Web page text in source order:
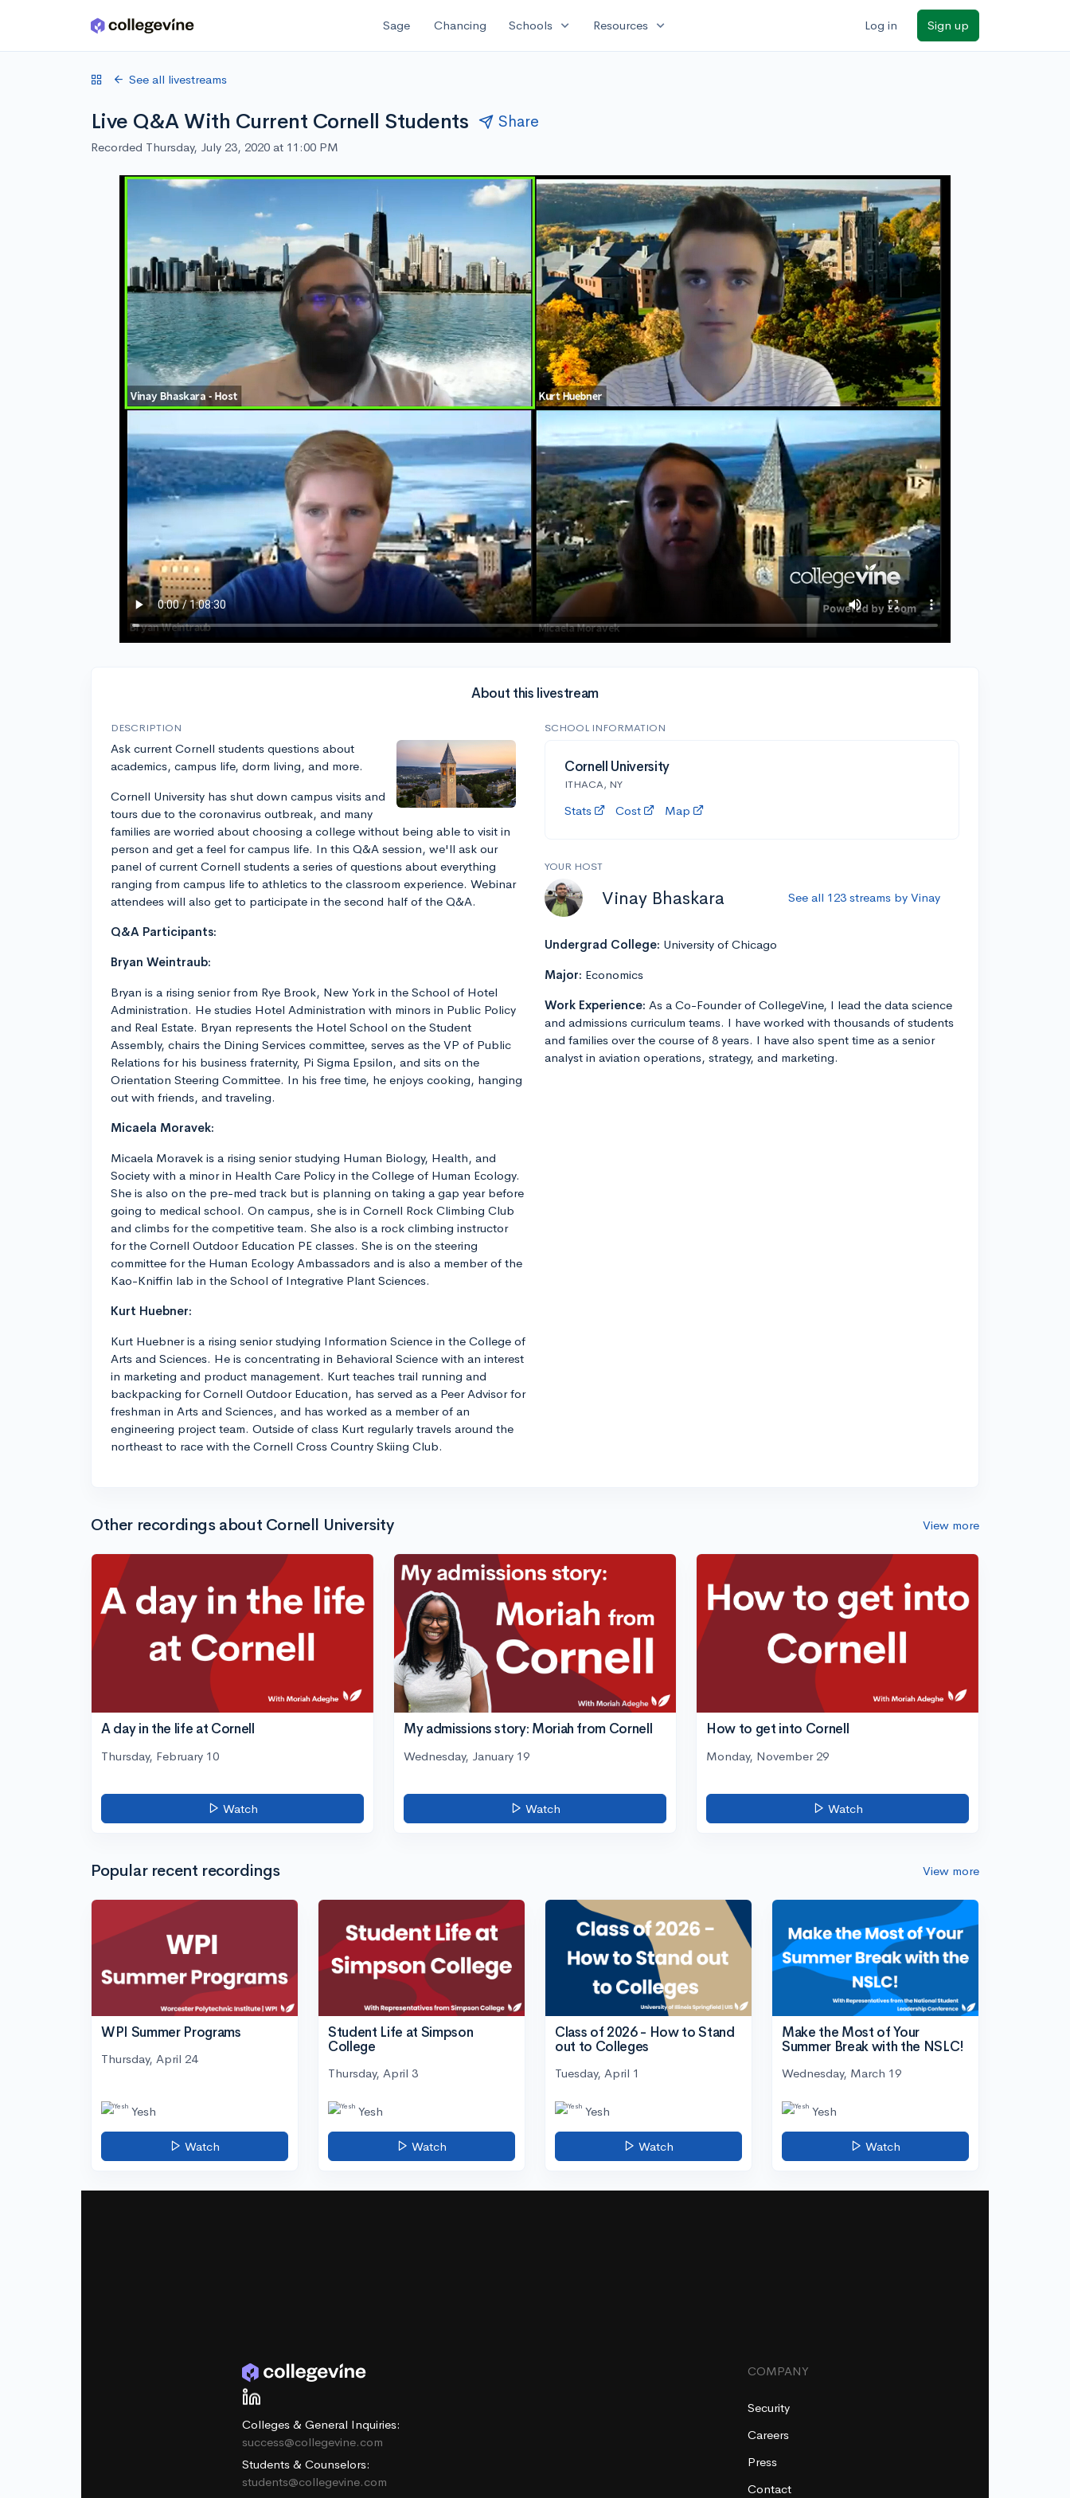
Skip to main content Sage Chancing Schools expand_more Resources expand_more Log in Sign up
See all livestreams
Live Q&A With Current Cornell Students Share
Recorded Thursday, July 23, 2020 at 11:00 PM
About this livestream
DESCRIPTION
Ask current Cornell students questions about
academics, campus life, dorm living, and more.
Cornell University has shut down campus visits and
tours due to the coronavirus outbreak, and many
families are worried about choosing a college without being able to visit in
person and get a feel for campus life. In this Q&A session, we'll ask our
panel of current Cornell students a series of questions about everything
ranging from campus life to athletics to the classroom experience. Webinar
attendees will also get to participate in the second half of the Q&A.
Q&A Participants:
Bryan Weintraub:
Bryan is a rising senior from Rye Brook, New York in the School of Hotel
Administration. He studies Hotel Administration with minors in Public Policy
and Real Estate. Bryan represents the Hotel School on the Student
Assembly, chairs the Dining Services committee, serves as the VP of Public
Relations for his business fraternity, Pi Sigma Epsilon, and sits on the
Orientation Steering Committee. In his free time, he enjoys cooking, hanging
out with friends, and traveling.
Micaela Moravek:
Micaela Moravek is a rising senior studying Human Biology, Health, and
Society with a minor in Health Care Policy in the College of Human Ecology.
She is also on the pre-med track but is planning on taking a gap year before
going to medical school. On campus, she is in Cornell Rock Climbing Club
and climbs for the competitive team. She also is a rock climbing instructor
for the Cornell Outdoor Education PE classes. She is on the steering
committee for the Human Ecology Ambassadors and is also a member of the
Kao-Kniffin lab in the School of Integrative Plant Sciences.
Kurt Huebner:
Kurt Huebner is a rising senior studying Information Science in the College of
Arts and Sciences. He is concentrating in Behavioral Science with an interest
in marketing and product management. Kurt teaches trail running and
backpacking for Cornell Outdoor Education, has served as a Peer Advisor for
freshman in Arts and Sciences, and has worked as a member of an
engineering project team. Outside of class Kurt regularly travels around the
northeast to race with the Cornell Cross Country Skiing Club.
SCHOOL INFORMATION
Cornell University
ITHACA, NY
Stats Cost Map
YOUR HOST
Vinay Bhaskara See all 123 streams by Vinay
Undergrad College: University of Chicago
Major: Economics
Work Experience: As a Co-Founder of CollegeVine, I lead the data science
and admissions curriculum teams. I have worked with thousands of students
and families over the course of 8 years. I have also spent time as a senior
analyst in aviation operations, strategy, and marketing.
Other recordings about Cornell University View more
A day in the life at Cornell
Thursday, February 10
Watch
My admissions story: Moriah from Cornell
Wednesday, January 19
Watch
How to get into Cornell
Monday, November 29
Watch
Popular recent recordings View more
WPI Summer Programs
Thursday, April 24
Yesh
Watch
Student Life at Simpson
College
Thursday, April 3
Yesh
Watch
Class of 2026 - How to Stand
out to Colleges
Tuesday, April 1
Yesh
Watch
Make the Most of Your
Summer Break with the NSLC!
Wednesday, March 19
Yesh
Watch
Colleges & General Inquiries:
success@collegevine.com
Students & Counselors:
students@collegevine.com
COMPANY
Security
Careers
Press
Contact